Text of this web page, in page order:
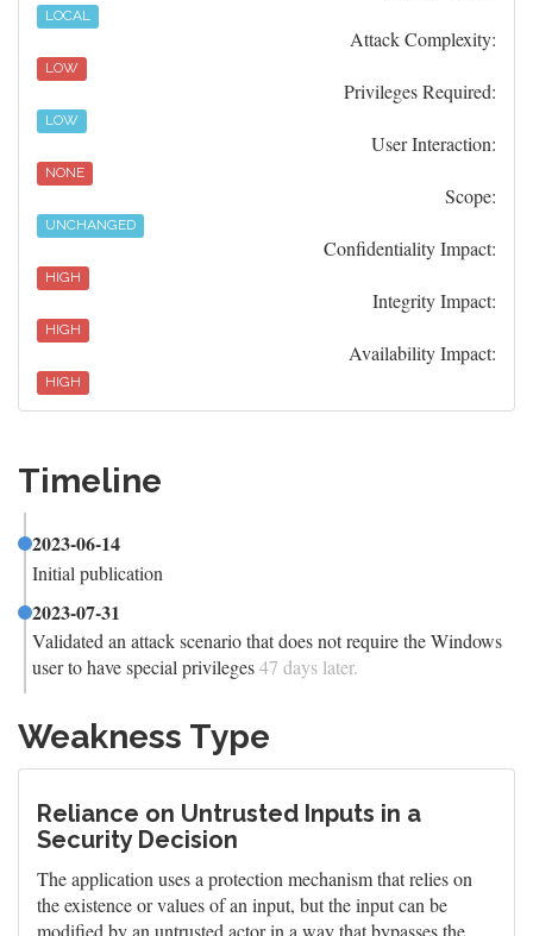
LOCAL
Attack Complexity:
LOW
Privileges Required:
LOW
User Interaction:
NONE
Scope:
UNCHANGED
Confidentiality Impact:
HIGH
Integrity Impact:
HIGH
Availability Impact:
HIGH
Timeline
2023-06-14
Initial publication
2023-07-31
Validated an attack scenario that does not require the Windows
user to have special privileges47 days later.
Weakness Type
Reliance on Untrusted Inputs in a
Security Decision
The application uses a protection mechanism that relies on
the existence or values of an input, but the input can be
modified by an untrusted actor in a way that bypasses the